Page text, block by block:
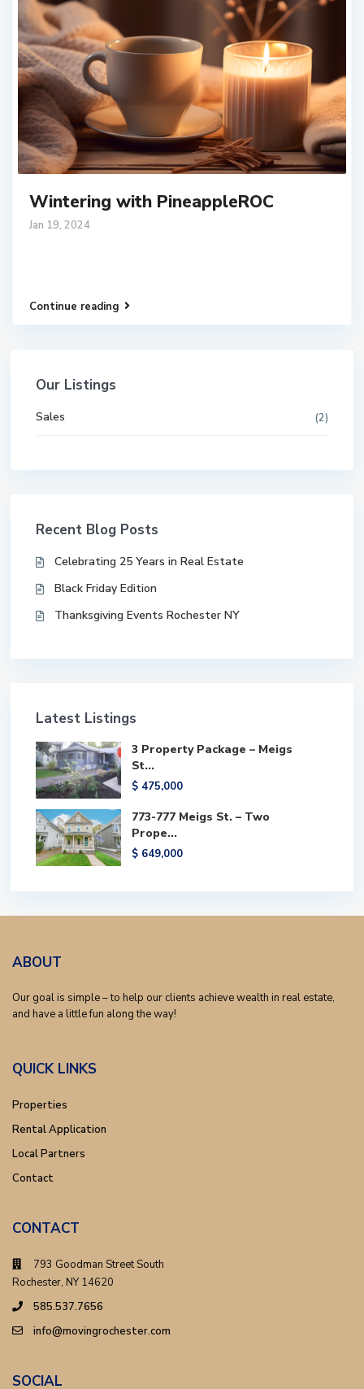
Wintering with PineappleROC
Jan 19, 2024
Continue reading
Our Listings
Sales (2)
Recent Blog Posts
Celebrating 25 Years in Real Estate
Black Friday Edition
Thanksgiving Events Rochester NY
Latest Listings
3 Property Package – Meigs
St...
$ 475,000
773-777 Meigs St. – Two
Prope...
$ 649,000
ABOUT
Our goal is simple – to help our clients achieve wealth in real estate,
and have a little fun along the way!
QUICK LINKS
Properties
Rental Application
Local Partners
Contact
CONTACT
793 Goodman Street South
Rochester, NY 14620
585.537.7656
info@movingrochester.com
SOCIAL